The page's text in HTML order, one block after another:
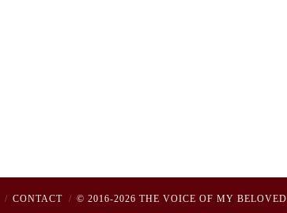
CONTACT © 2016-2026 THE VOICE OF MY BELOVED